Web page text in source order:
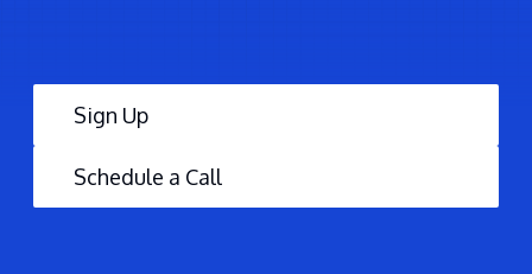
Sign Up
Schedule a Call